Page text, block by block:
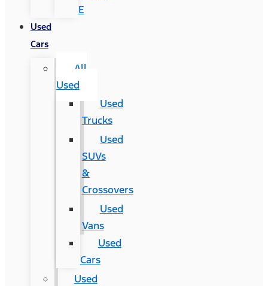
E
Used
Cars
All
Used
Used
Trucks
Used
SUVs
&
Crossovers
Used
Vans
Used
Cars
Used